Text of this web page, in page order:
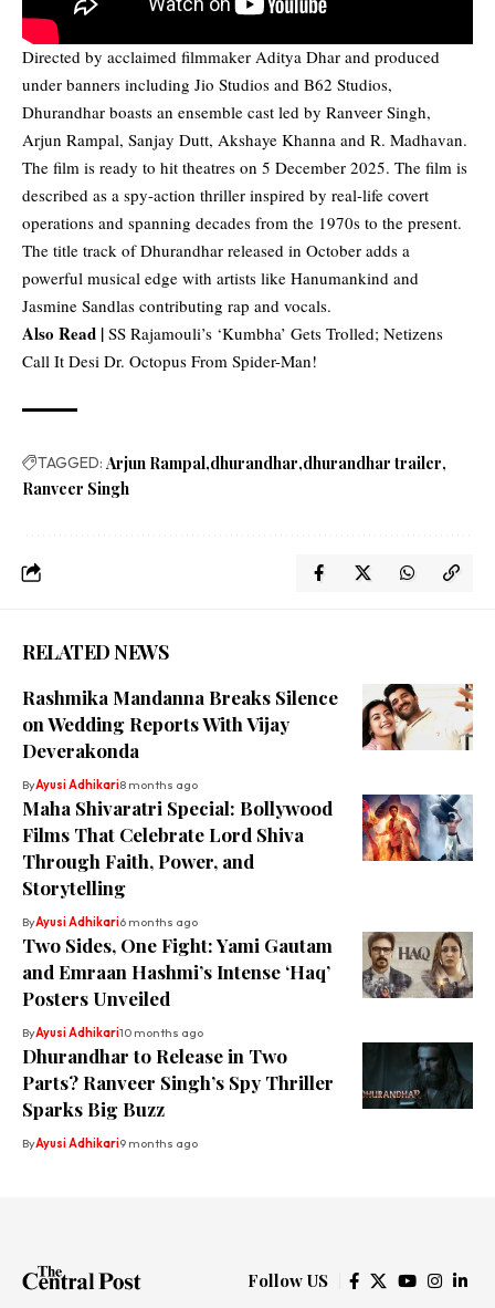
Directed by acclaimed filmmaker Aditya Dhar and produced
under banners including Jio Studios and B62 Studios,
Dhurandhar boasts an ensemble cast led by Ranveer Singh,
Arjun Rampal, Sanjay Dutt, Akshaye Khanna and R. Madhavan.
The film is ready to hit theatres on 5 December 2025. The film is
described as a spy-action thriller inspired by real-life covert
operations and spanning decades from the 1970s to the present.
The title track of Dhurandhar released in October adds a
powerful musical edge with artists like ‎Hanumankind and
Jasmine Sandlas contributing rap and vocals.
Also Read | SS Rajamouli’s ‘Kumbha’ Gets Trolled; Netizens
Call It Desi Dr. Octopus From Spider-Man!
TAGGED: Arjun Rampal dhurandhar dhurandhar trailer
Ranveer Singh
RELATED NEWS
Rashmika Mandanna Breaks Silence
on Wedding Reports With Vijay
Deverakonda
ByAyusi Adhikari8 months ago
Maha Shivaratri Special: Bollywood
Films That Celebrate Lord Shiva
Through Faith, Power, and
Storytelling
ByAyusi Adhikari6 months ago
Two Sides, One Fight: Yami Gautam
and Emraan Hashmi’s Intense ‘Haq’
Posters Unveiled
ByAyusi Adhikari10 months ago
Dhurandhar to Release in Two
Parts? Ranveer Singh’s Spy Thriller
Sparks Big Buzz
ByAyusi Adhikari9 months ago
Follow US